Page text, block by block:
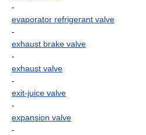
-
evaporator refrigerant valve
-
exhaust brake valve
-
exhaust valve
-
exit-juice valve
-
expansion valve
-